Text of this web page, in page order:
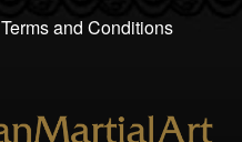
Terms and Conditions